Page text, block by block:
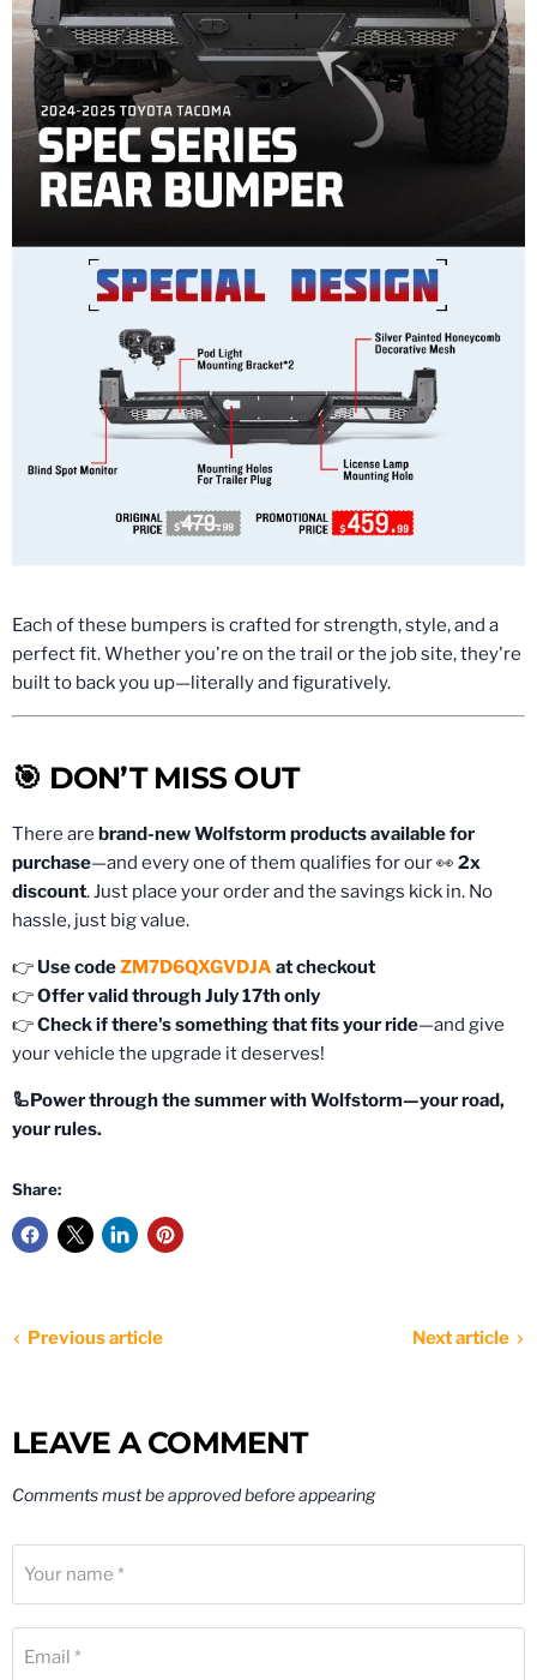
Each of these bumpers is crafted for strength, style, and a
perfect fit. Whether you're on the trail or the job site, they're
built to back you up—literally and figuratively.
🎯 DON’T MISS OUT
There are brand-new Wolfstorm products available for
purchase—and every one of them qualifies for our 👀 2x
discount. Just place your order and the savings kick in. No
hassle, just big value.
👉 Use codeZM7D6QXGVDJA at checkout
👉Offer valid through July 17th only
👉Check if there's something that fits your ride—and give
your vehicle the upgrade it deserves!
🦾Power through the summer with Wolfstorm—your road,
your rules.
Share:
Previous article Next article
LEAVE A COMMENT
Comments must be approved before appearing
Your name *
Email *